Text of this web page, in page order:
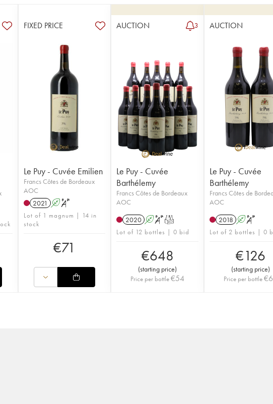
FIXED PRICE
Le Puy - Cuvée Emilien
Francs Côtes de Bordeaux
AOC
2021 A S
Lot of 1 magnum | 14 in
stock
€71
AUCTION 3
Le Puy - Cuvée
Barthélemy
Francs Côtes de Bordeaux
AOC
2020 A ST
Lot of 12 bottles | 0 bid
€648
(starting price)
Price per bottle€54
AUCTION
Le Puy - Cuvée
Barthélemy
Francs Côtes de
AOC
2018 A S
Lot of 2 bottles | 0
€126
(starting price)
Price per bottle€